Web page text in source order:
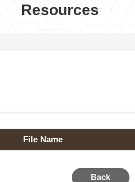
Resources
File Name
Back